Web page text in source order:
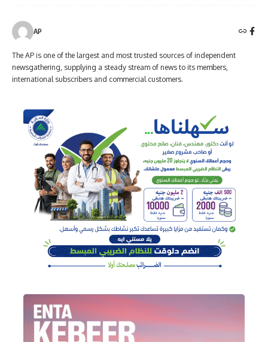
AP
The AP is one of the largest and most trusted sources of independent
newsgathering, supplying a steady stream of news to its members,
international subscribers and commercial customers.